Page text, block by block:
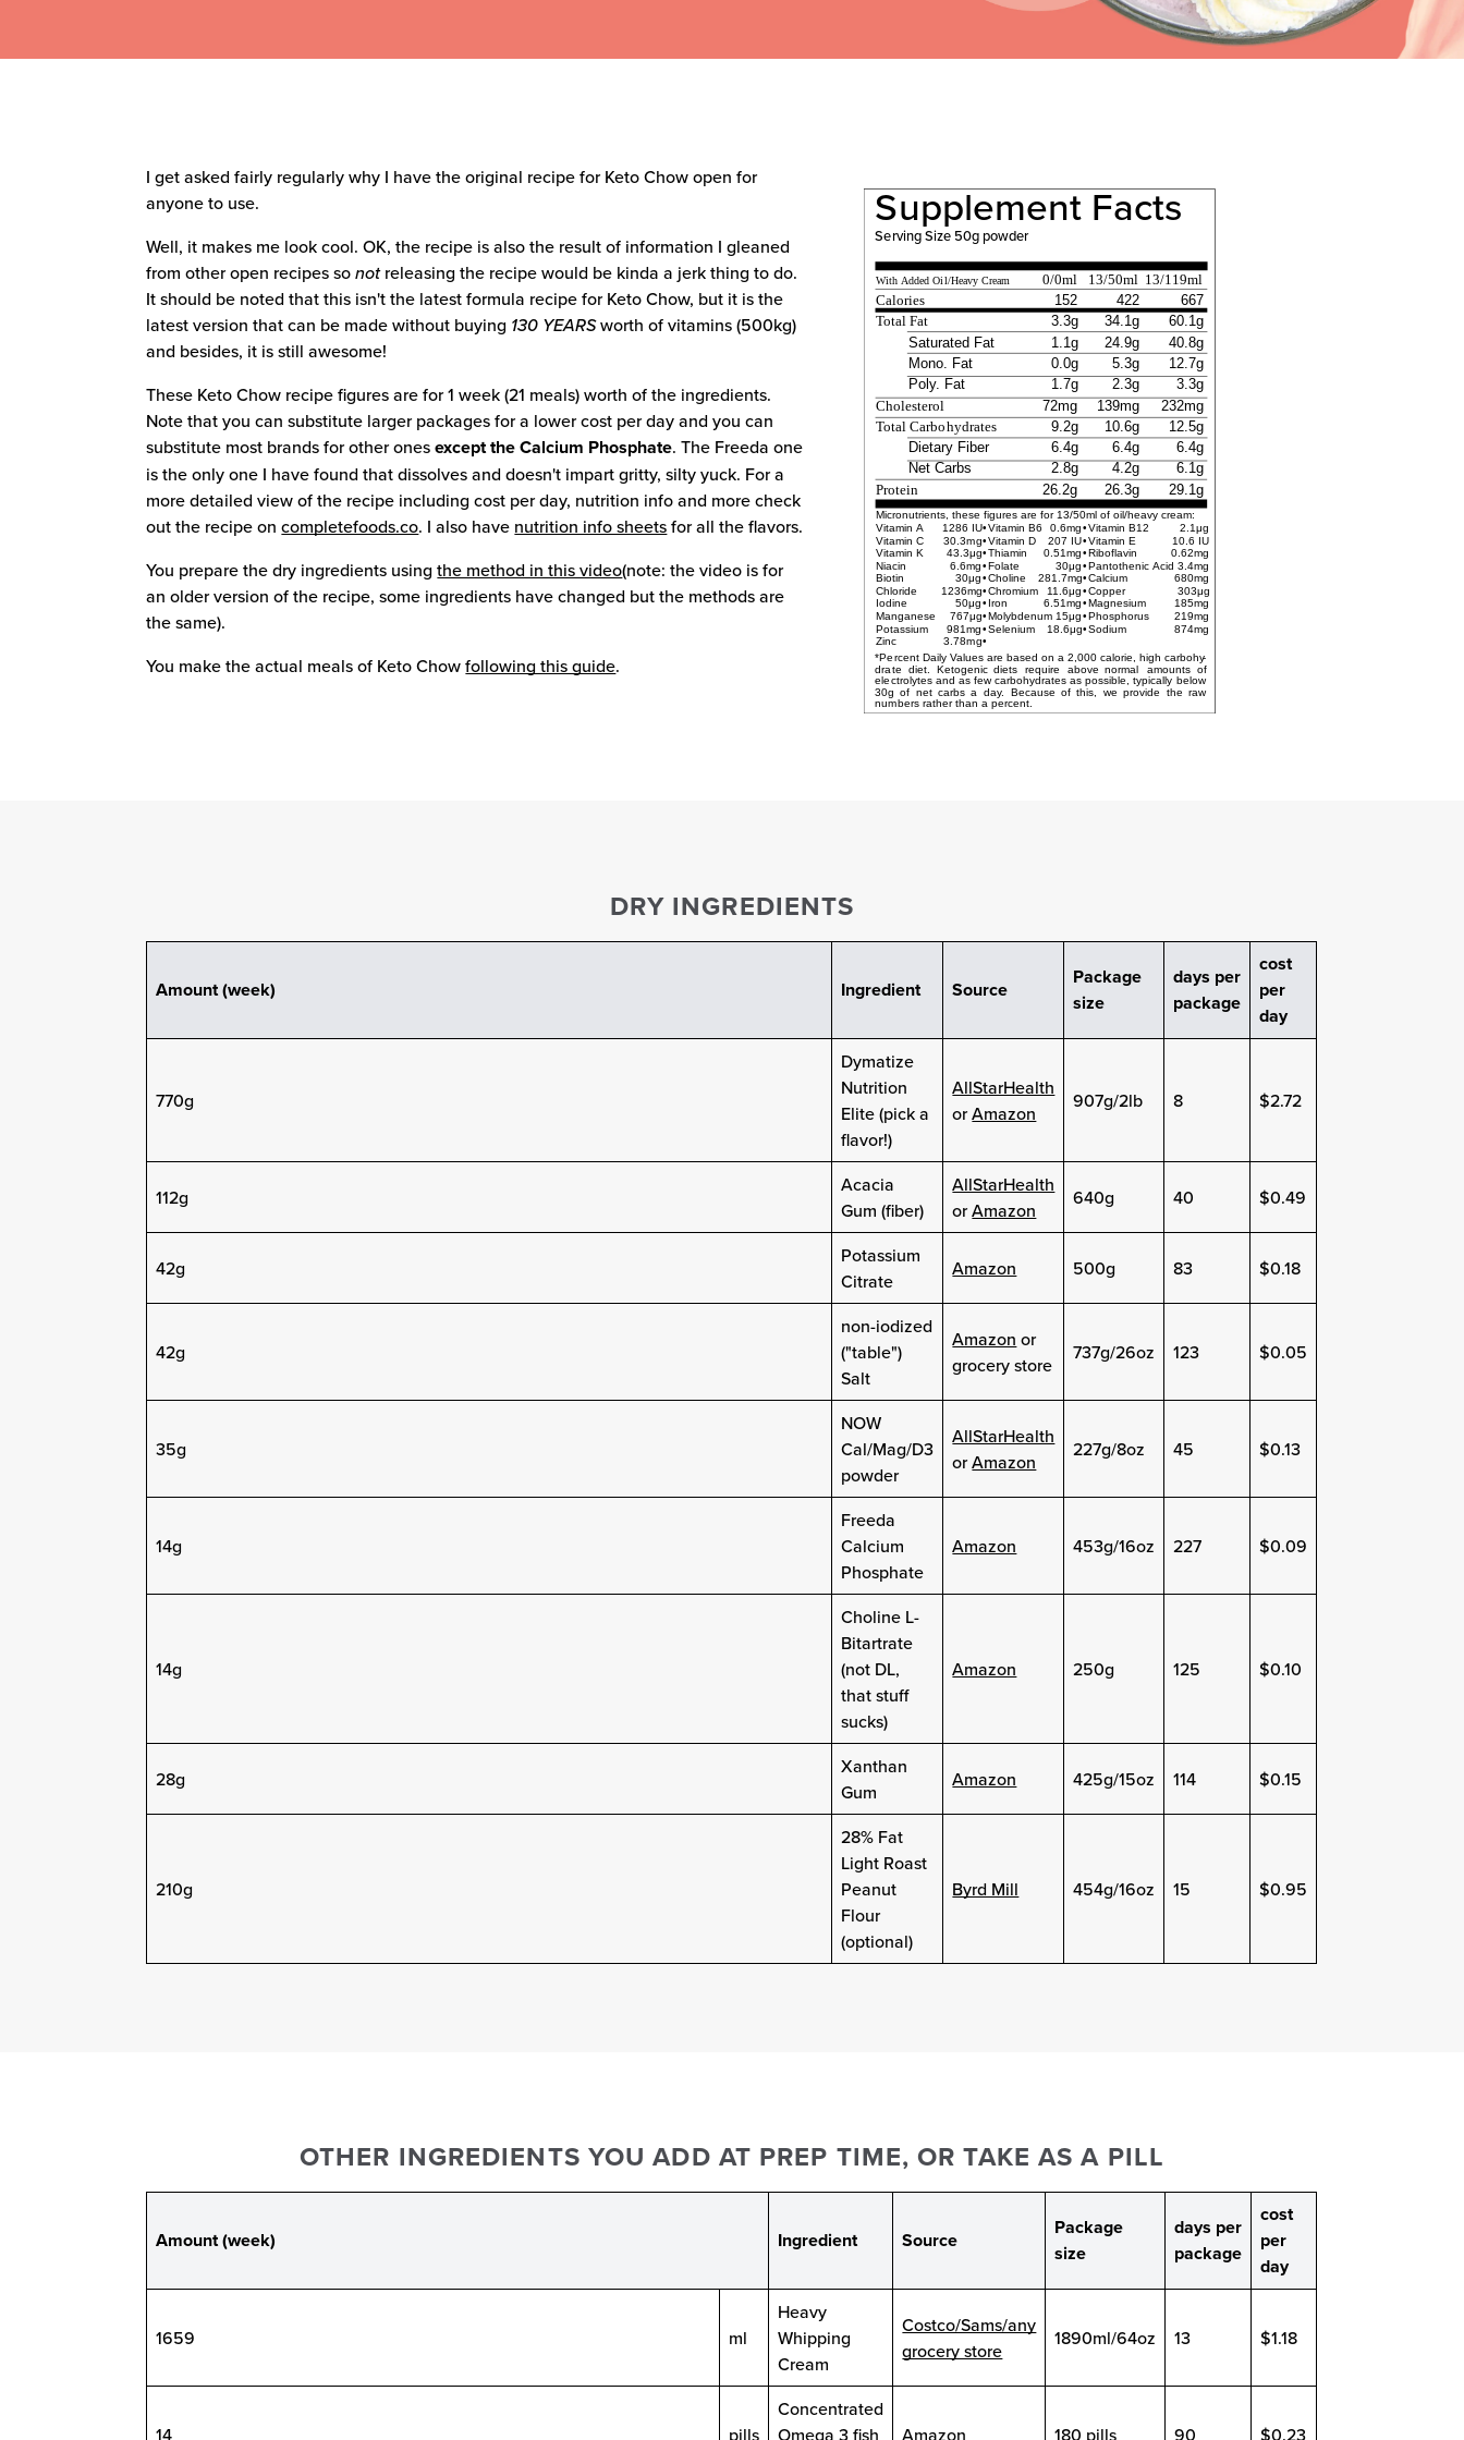
I get asked fairly regularly why I have the original recipe for Keto Chow open for
anyone to use.
Well, it makes me look cool. OK, the recipe is also the result of information I gleaned
from other open recipes sonot releasing the recipe would be kinda a jerk thing to do.
It should be noted that this isn't the latest formula recipe for Keto Chow, but it is the
latest version that can be made without buying 130 YEARSworth of vitamins (500kg)
and besides, it is still awesome!
These Keto Chow recipe figures are for 1 week (21 meals) worth of the ingredients.
Note that you can substitute larger packages for a lower cost per day and you can
substitute most brands for other onesexcept the Calcium Phosphate. The Freeda one
is the only one I have found that dissolves and doesn't impart gritty, silty yuck. For a
more detailed view of the recipe including cost per day, nutrition info and more check
out the recipe on completefoods.co. I also have nutrition info sheetsfor all the flavors.
You prepare the dry ingredients using the method in this video(note: the video is for
an older version of the recipe, some ingredients have changed but the methods are
the same).
You make the actual meals of Keto Chowfollowing this guide.
Supplement Facts
Serving Size 50g powder
*Percent Daily Values are based on a 2,000 calorie, high carbohy-
drate diet. Ketogenic diets require above normal amounts of
electrolytes and as few carbohydrates as possible, typically below
30g of net carbs a day. Because of this, we provide the raw
numbers rather than a percent.
With Added Oil/Heavy Cream 0/0ml 13/50ml 13/119ml
Calories 152 422 667
Total Fat 3.3g 34.1g 60.1g
Saturated Fat 1.1g 24.9g 40.8g
Mono. Fat 0.0g 5.3g 12.7g
Poly. Fat 1.7g 2.3g 3.3g
Cholesterol 72mg 139mg 232mg
Total Carbohydrates 9.2g 10.6g
12.5g
Dietary Fiber
6.4g 6.4g 6.4g
Net Carbs 2.8g 4.2g 6.1g
Protein 26.2g 26.3g 29.1g
Micronutrients, these figures are for 13/50ml of oil/heavy cream:
Vitamin A
1286 IU•Vitamin B6 0.6mg•Vitamin B12 2.1μg
Vitamin C 30.3mg•Vitamin D 207 IU•Vitamin E
10.6 IU
Vitamin K
43.3μg•Thiamin 0.51mg•Riboflavin 0.62mg
Niacin 6.6mg•Folate 30μg•Pantothenic Acid 3.4mg
Biotin 30μg•Choline 281.7mg•Calcium 680mg
Chloride 1236mg•Chromium 11.6μg•Copper 303μg
Iodine 50μg• Iron 6.51mg•Magnesium
185mg
Manganese
767μg•Molybdenum 15μg•Phosphorus 219mg
Potassium 981mg•Selenium 18.6μg•Sodium 874mg
Zinc 3.78mg•
DRY INGREDIENTS
Amount (week) Ingredient Source
Package
size
days per
package
cost
per
day
770g
Dymatize
Nutrition
Elite (pick a
flavor!)
AllStarHealth
orAmazon
907g/2lb 8 $2.72
112g
Acacia
Gum (fiber)
AllStarHealth
orAmazon
640g 40 $0.49
42g
Potassium
Citrate
Amazon 500g 83 $0.18
42g
non-iodized
("table")
Salt
Amazon or
grocery store
737g/26oz 123 $0.05
35g
NOW
Cal/Mag/D3
powder
AllStarHealth
orAmazon
227g/8oz 45 $0.13
14g
Freeda
Calcium
Phosphate
Amazon 453g/16oz 227 $0.09
14g
Choline L-
Bitartrate
(not DL,
that stuff
sucks)
Amazon 250g 125 $0.10
28g
Xanthan
Gum
Amazon 425g/15oz 114 $0.15
210g
28% Fat
Light Roast
Peanut
Flour
(optional)
Byrd Mill 454g/16oz 15 $0.95
OTHER INGREDIENTS YOU ADD AT PREP TIME, OR TAKE AS A PILL
Amount (week) Ingredient Source
Package
size
days per
package
cost
per
day
1659 ml
Heavy
Whipping
Cream
Costco/Sams/any
grocery store
1890ml/64oz 13 $1.18
14 pills
Concentrated
Omega 3 fish
Amazon 180 pills 90 $0.23